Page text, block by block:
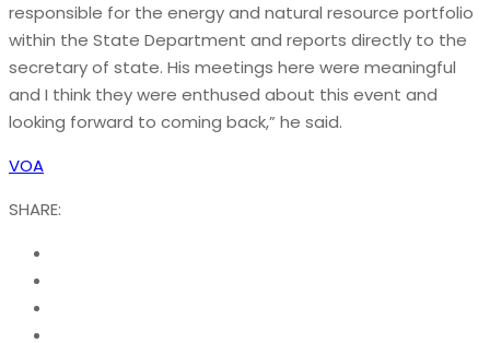
responsible for the energy and natural resource portfolio
within the State Department and reports directly to the
secretary of state. His meetings here were meaningful
and I think they were enthused about this event and
looking forward to coming back,” he said.
VOA
SHARE: